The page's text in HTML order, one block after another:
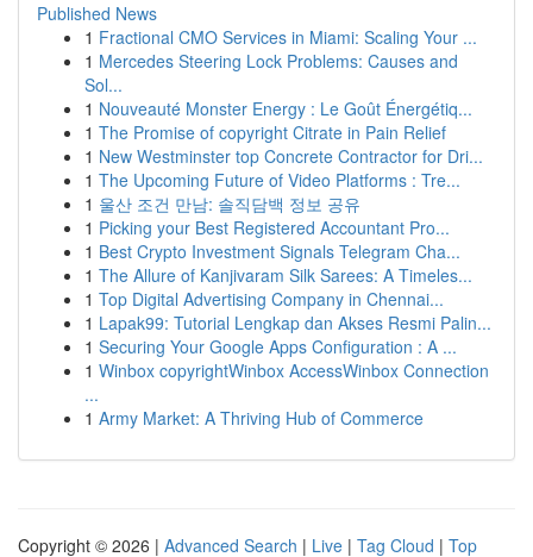
Published News
1 Fractional CMO Services in Miami: Scaling Your ...
1 Mercedes Steering Lock Problems: Causes and
Sol...
1 Nouveauté Monster Energy : Le Goût Énergétiq...
1 The Promise of copyright Citrate in Pain Relief
1 New Westminster top Concrete Contractor for Dri...
1 The Upcoming Future of Video Platforms : Tre...
1 울산 조건 만남: 솔직담백 정보 공유
1 Picking your Best Registered Accountant Pro...
1 Best Crypto Investment Signals Telegram Cha...
1 The Allure of Kanjivaram Silk Sarees: A Timeles...
1 Top Digital Advertising Company in Chennai...
1 Lapak99: Tutorial Lengkap dan Akses Resmi Palin...
1 Securing Your Google Apps Configuration : A ...
1 Winbox copyrightWinbox AccessWinbox Connection
...
1 Army Market: A Thriving Hub of Commerce
Copyright © 2026 | Advanced Search | Live | Tag Cloud | Top